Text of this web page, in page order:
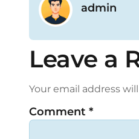
admin
Leave a
Your email address
Comment *